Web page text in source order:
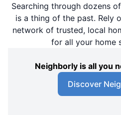
Searching through dozens
is a thing of the past. Rely
network of trusted, local
for all your home
Neighborly is all you
Discover